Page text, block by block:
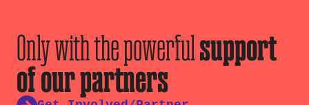
Only with the powerfulsupport
of our partners